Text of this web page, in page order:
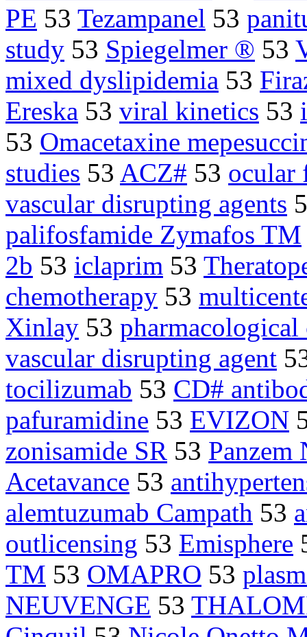
PE 53 Tezampanel 53
study 53 Spiegelmer ® 53
mixed dyslipidemia 53
Ereska 53 viral kinetics 53
53 Omacetaxine
studies 53 ACZ# 53 ocular
vascular disrupting agents
palifosfamide Zymafos TM
2b 53 iclaprim 53
chemotherapy 53
Xinlay 53 pharmacological
vascular disrupting agent
tocilizumab 53 CD#
pafuramidine 53 EVIZON
zonisamide SR 53 Panzem
Acetavance 53
alemtuzumab Campath 53
outlicensing 53 Emisphere
TM 53 OMAPRO 53
NEUVENGE 53